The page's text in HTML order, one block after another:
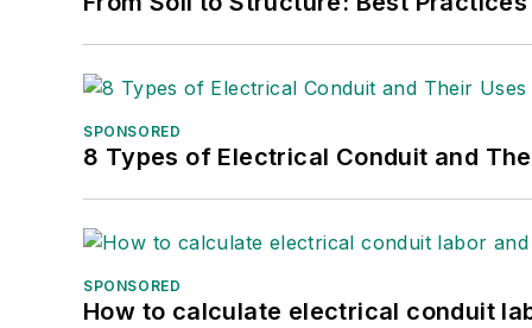
SPONSORED
8 Types of Electrical Conduit and
SPONSORED
How to calculate electrical conduit